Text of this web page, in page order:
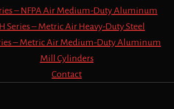
– NFPA Air Medium-Duty Aluminum
Series – Metric Air Heavy-Duty Steel
– Metric Air Medium-Duty Aluminum
Mill Cylinders
Contact